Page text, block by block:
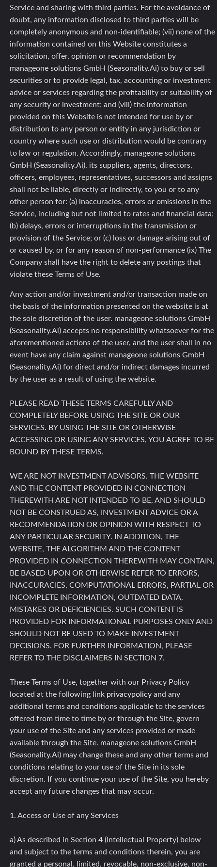
Service and sharing with third parties. For the avoidance of
doubt, any information disclosed to third parties will be
completely anonymous and non-identifiable; (vii) none of the
information contained on this Website constitutes a
solicitation, offer, opinion or recommendation by
manageone solutions GmbH (Seasonality.Ai) to buy or sell
securities or to provide legal, tax, accounting or investment
advice or services regarding the profitability or suitability of
any security or investment; and (viii) the information
provided on this Website is not intended for use by or
distribution to any person or entity in any jurisdiction or
country where such use or distribution would be contrary
to law or regulation. Accordingly, manageone solutions
GmbH (Seasonality.Ai), its suppliers, agents, directors,
officers, employees, representatives, successors and assigns
shall not be liable, directly or indirectly, to you or to any
other person for: (a) inaccuracies, errors or omissions in the
Service, including but not limited to rates and financial data;
(b) delays, errors or interruptions in the transmission or
provision of the Service; or (c) loss or damage arising out of
or caused by, or for any reason of non-performance (ix) The
Company shall have the right to delete any postings that
violate these Terms of Use.
Any action and/or investment and/or transaction made on
the basis of the information presented on the website is at
the sole discretion of the user. manageone solutions GmbH
(Seasonality.Ai) accepts no responsibility whatsoever for the
aforementioned actions of the user, and the user shall in no
event have any claim against manageone solutions GmbH
(Seasonality.Ai) for direct and/or indirect damages incurred
by the user as a result of using the website.
PLEASE READ THESE TERMS CAREFULLY AND
COMPLETELY BEFORE USING THE SITE OR OUR
SERVICES. BY USING THE SITE OR OTHERWISE
ACCESSING OR USING ANY SERVICES, YOU AGREE TO BE
BOUND BY THESE TERMS.
WE ARE NOT INVESTMENT ADVISORS. THE WEBSITE
AND THE CONTENT PROVIDED IN CONNECTION
THEREWITH ARE NOT INTENDED TO BE, AND SHOULD
NOT BE CONSTRUED AS, INVESTMENT ADVICE OR A
RECOMMENDATION OR OPINION WITH RESPECT TO
ANY PARTICULAR SECURITY. IN ADDITION, THE
WEBSITE, THE ALGORITHM AND THE CONTENT
PROVIDED IN CONNECTION THEREWITH MAY CONTAIN,
BE BASED UPON OR OTHERWISE REFER TO ERRORS,
INACCURACIES, COMPUTATIONAL ERRORS, PARTIAL OR
INCOMPLETE INFORMATION, OUTDATED DATA,
MISTAKES OR DEFICIENCIES. SUCH CONTENT IS
PROVIDED FOR INFORMATIONAL PURPOSES ONLY AND
SHOULD NOT BE USED TO MAKE INVESTMENT
DECISIONS. FOR FURTHER INFORMATION, PLEASE
REFER TO THE DISCLAIMERS IN SECTION 7.
These Terms of Use, together with our Privacy Policy
located at the following link privacypolicy and any
additional terms and conditions applicable to the services
offered from time to time by or through the Site, govern
your use of the Site and any services provided or made
available through the Site. manageone solutions GmbH
(Seasonality.Ai) may change these and any other terms and
conditions relating to your use of the Site in its sole
discretion. If you continue your use of the Site, you hereby
accept any future changes that may occur.
1. Access or Use of any Services
a) As described in Section 4 (Intellectual Property) below
and subject to the terms and conditions therein, you are
granted a personal, limited, revocable, non-exclusive, non-